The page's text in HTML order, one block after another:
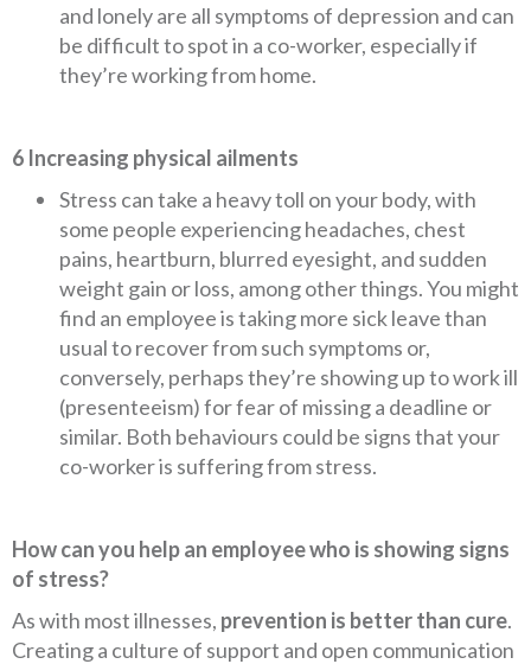
and lonely are all symptoms of depression and can
be difficult to spot in a co-worker, especially if
they’re working from home.
6 Increasing physical ailments
Stress can take a heavy toll on your body, with
some people experiencing headaches, chest
pains, heartburn, blurred eyesight, and sudden
weight gain or loss, among other things. You might
find an employee is taking more sick leave than
usual to recover from such symptoms or,
conversely, perhaps they’re showing up to work ill
(presenteeism) for fear of missing a deadline or
similar. Both behaviours could be signs that your
co-worker is suffering from stress.
How can you help an employee who is showing signs
of stress?
As with most illnesses, prevention is better than cure.
Creating a culture of support and open communication